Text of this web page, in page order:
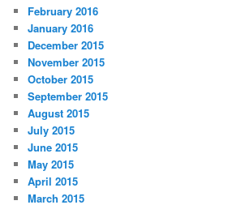
February 2016
January 2016
December 2015
November 2015
October 2015
September 2015
August 2015
July 2015
June 2015
May 2015
April 2015
March 2015